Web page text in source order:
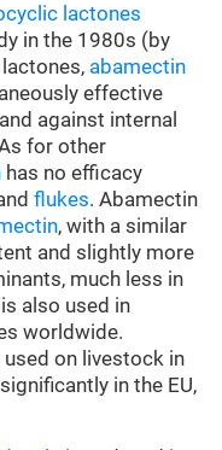
lactones
in the 1980s (by
abamectin
effective
against internal
for other
has no efficacy
flukes. Abamectin
, with a similar
and slightly more
much less in
is also used in
worldwide.
on livestock in
in the EU,